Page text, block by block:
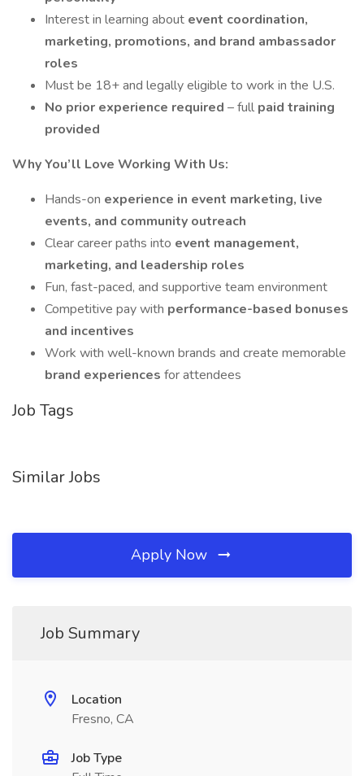
Interest in learning about event coordination,
marketing, promotions, and brand ambassador
roles
Must be 18+ and legally eligible to work in the U.S.
No prior experience required – full paid training
provided
Why You’ll Love Working With Us:
Hands-on experience in event marketing, live
events, and community outreach
Clear career paths into event management,
marketing, and leadership roles
Fun, fast-paced, and supportive team environment
Competitive pay with performance-based bonuses
and incentives
Work with well-known brands and create memorable
brand experiences for attendees
Job Tags
Similar Jobs
Apply Now
Job Summary
Location
Fresno, CA
Job Type